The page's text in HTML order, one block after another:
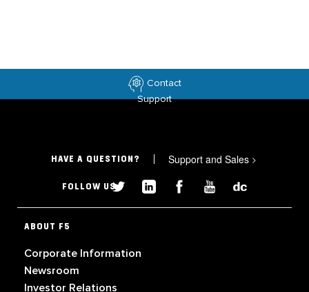
Contact
Support
HAVE A QUESTION? Support and Sales >
FOLLOW US
ABOUT F5
Corporate Information
Newsroom
Investor Relations